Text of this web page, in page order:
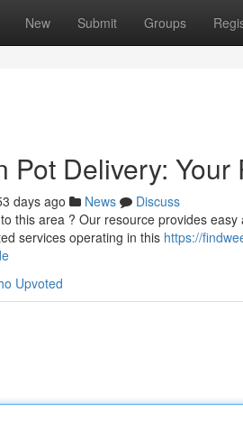
New Submit Groups
Pot Delivery:
days ago News
Discuss
this area ? Our resource provides
services operating in this https://
Upvoted